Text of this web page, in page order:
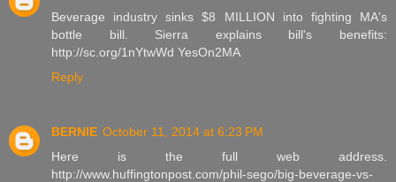
Beverage industry sinks $8 MILLION into fighting MA's
bottle bill. Sierra explains bill's benefits:
http://sc.org/1nYtwWd YesOn2MA
Reply
BERNIE October 11, 2014 at 6:23 PM
Here is the full web address.
http://www.huffingtonpost.com/phil-sego/big-beverage-vs-